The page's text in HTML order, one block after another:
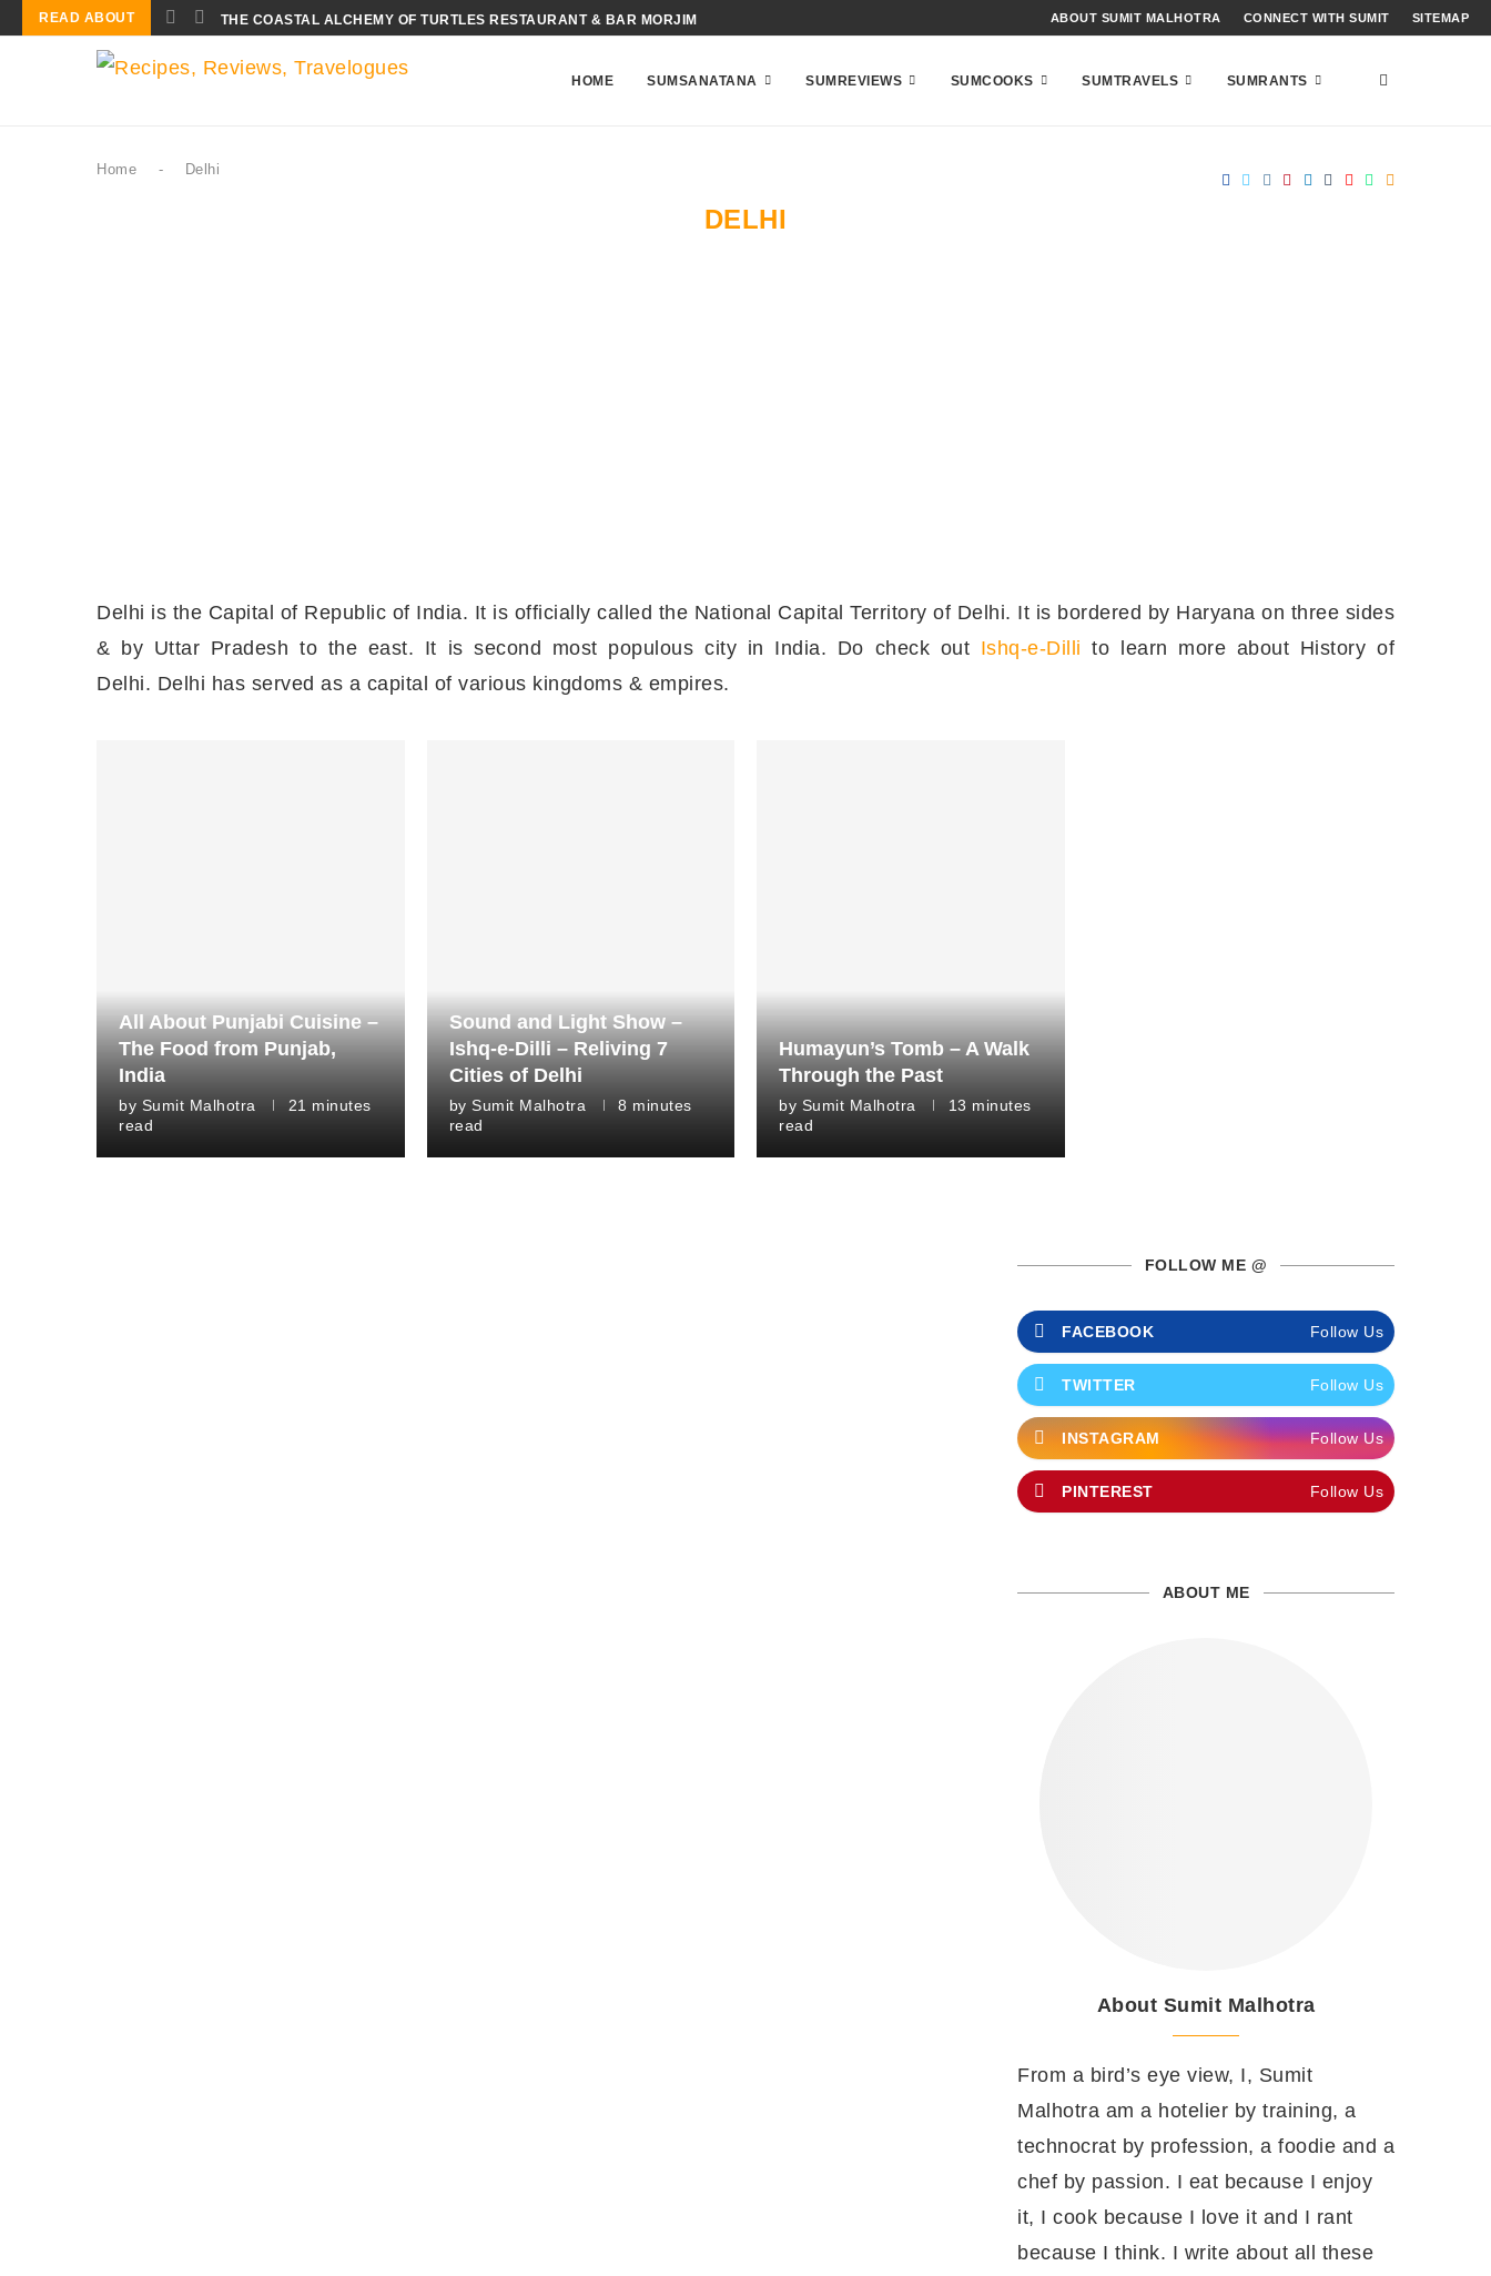
READ ABOUT THE COASTAL ALCHEMY OF TURTLES RESTAURANT & BAR MORJIM ABOUT SUMIT MALHOTRA CONNECT WITH SUMIT SITEMAP
HOME SUMSANATANA SUMREVIEWS SUMCOOKS SUMTRAVELS SUMRANTS
Home - Delhi
DELHI
Delhi is the Capital of Republic of India. It is officially called the National Capital Territory of Delhi. It is bordered by Haryana on three sides
& by Uttar Pradesh to the east. It is second most populous city in India. Do check out Ishq-e-Dilli to learn more about History of
Delhi. Delhi has served as a capital of various kingdoms & empires.
All About Punjabi Cuisine –
The Food from Punjab,
India
by Sumit Malhotra
21 minutes
read
Sound and Light Show –
Ishq-e-Dilli – Reliving 7
Cities of Delhi
by Sumit Malhotra
8 minutes
read
Humayun’s Tomb – A Walk
Through the Past
by Sumit Malhotra
13 minutes
read
FOLLOW ME @
FACEBOOK Follow Us
TWITTER Follow Us
INSTAGRAM Follow Us
PINTEREST Follow Us
ABOUT ME
About Sumit Malhotra
From a bird’s eye view, I, Sumit
Malhotra am a hotelier by training, a
technocrat by profession, a foodie and a
chef by passion. I eat because I enjoy
it, I cook because I love it and I rant
because I think. I write about all these